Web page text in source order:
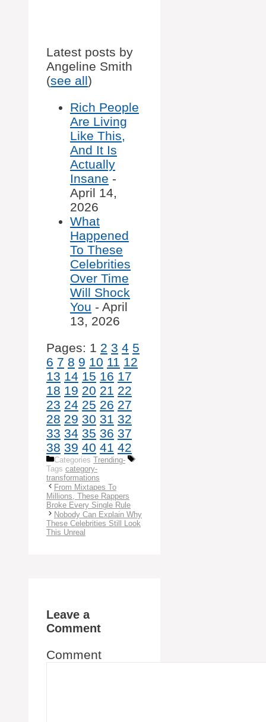
Latest posts by
Angeline Smith
(see all)
Rich People
Are Living
Like This,
And It Is
Actually
Insane -
April 14,
2026
What
Happened
To These
Celebrities
Over Time
Will Shock
You - April
13, 2026
Pages: 1 2 3 4 5
6 7 8 9 10 11 12
13 14 15 16 17
18 19 20 21 22
23 24 25 26 27
28 29 30 31 32
33 34 35 36 37
38 39 40 41 42
Categories Trending-
Tags category-
transformations
From Mixtapes To
Millions, These Rappers
Broke Every Single Rule
Nobody Can Explain Why
These Celebrities Still Look
This Unreal
Leave a
Comment
Comment